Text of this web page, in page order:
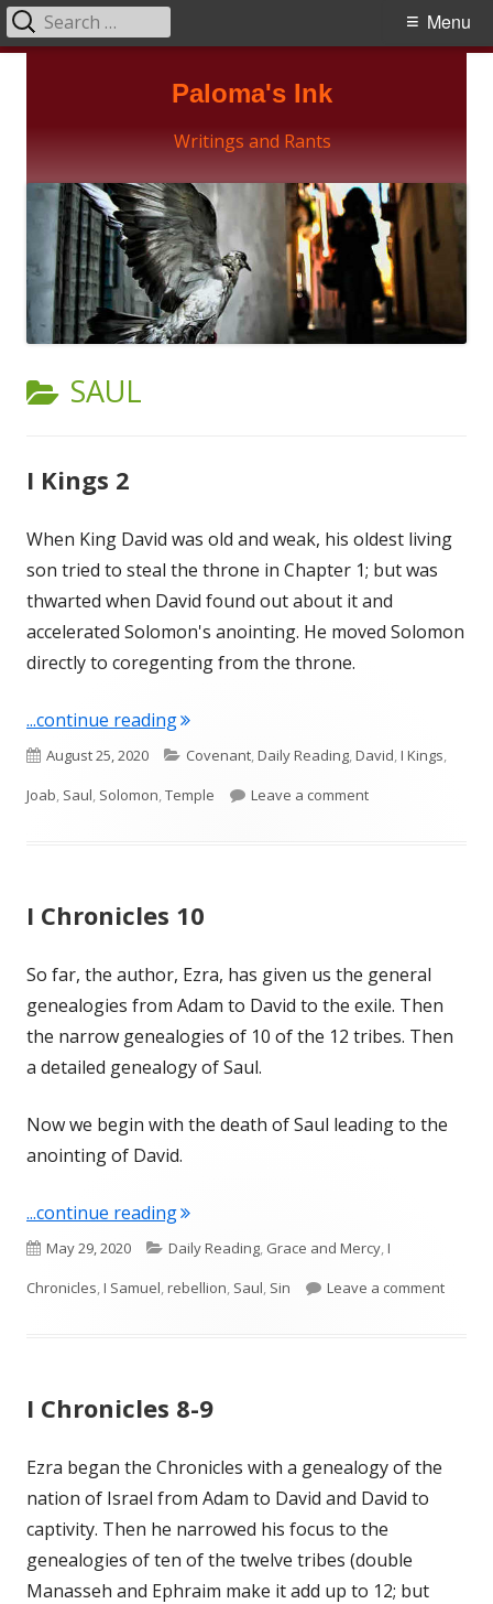
Paloma's Ink
Writings and Rants
Primary
Menu
Search
for:
CATEGORY:
SAUL
I Kings 2
When King David was old and weak, his oldest living
son tried to steal the throne in Chapter 1; but was
thwarted when David found out about it and
accelerated Solomon's anointing. He moved Solomon
directly to coregenting from the throne.
...continue reading"I Kings 2"
Published
on
August 25, 2020 Categories
Covenant,Daily Reading,David,I Kings,
Joab, Saul, Solomon,Temple Leave a commenton I Kings 2
I Chronicles 10
So far, the author, Ezra, has given us the general
genealogies from Adam to David to the exile. Then
the narrow genealogies of 10 of the 12 tribes. Then
a detailed genealogy of Saul.
Now we begin with the death of Saul leading to the
anointing of David.
...continue reading"I Chronicles 10"
Published
on
May 29, 2020 Categories
Daily Reading, Grace and Mercy,I
Chronicles,I Samuel,rebellion, Saul, Sin Leave a commenton I
I Chronicles 8-9
Ezra began the Chronicles with a genealogy of the
nation of Israel from Adam to David and David to
captivity. Then he narrowed his focus to the
genealogies of ten of the twelve tribes (double
Manasseh and Ephraim make it add up to 12; but